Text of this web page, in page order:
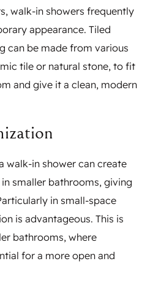
walk-in showers frequently
appearance. Tiled
can be made from various
tile or natural stone, to fit
and give it a clean, modern
walk-in shower can create
smaller bathrooms, giving
in small-space
is advantageous. This is
bathrooms, where
for a more open and